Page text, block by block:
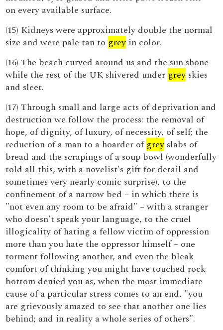
on every available surface.
(15) Kidneys were approximately double the normal
size and were pale tan to grey in color.
(16) The beach curved around us and the sun shone
while the rest of the UK shivered under grey skies
and sleet.
(17) Through small and large acts of deprivation and
destruction we follow the process: the removal of
hope, of dignity, of luxury, of necessity, of self; the
reduction of a man to a hoarder ofgrey slabs of
bread and the scrapings of a soup bowl (wonderfully
told all this, with a novelist's gift for detail and
sometimes very nearly comic surprise), to the
confinement of a narrow bed – in which there is
"not even any room to be afraid" – with a stranger
who doesn't speak your language, to the cruel
illogicality of hating a fellow victim of oppression
more than you hate the oppressor himself – one
torment following another, and even the bleak
comfort of thinking you might have touched rock
bottom denied you as, when the most immediate
cause of a particular stress comes to an end, "you
are grievously amazed to see that another one lies
behind; and in reality a whole series of others".